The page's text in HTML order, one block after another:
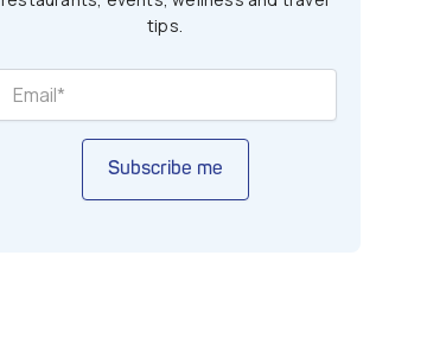
tips.
Subscribe me